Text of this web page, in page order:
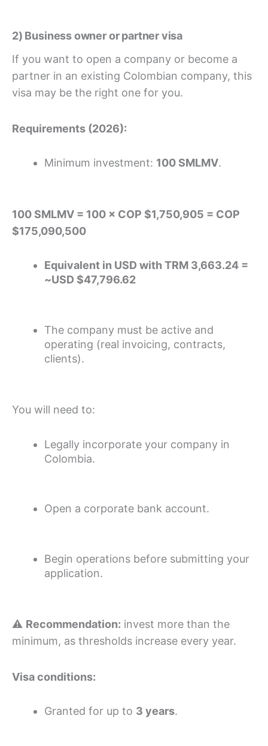
2) Business owner or partner visa
If you want to open a company or become a
partner in an existing Colombian company, this
visa may be the right one for you.
Requirements (2026):
Minimum investment: 100 SMLMV.
100 SMLMV = 100 × COP $1,750,905 = COP
$175,090,500
Equivalent in USD with TRM 3,663.24 =
~USD $47,796.62
The company must be active and
operating (real invoicing, contracts,
clients).
You will need to:
Legally incorporate your company in
Colombia.
Open a corporate bank account.
Begin operations before submitting your
application.
⚠️ Recommendation: invest more than the
minimum, as thresholds increase every year.
Visa conditions:
Granted for up to 3 years.